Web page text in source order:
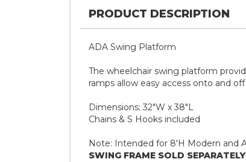
PRODUCT DESCRIPTION
ADA Swing Platform
The wheelchair swing platform
ramps allow easy access onto and
Dimensions: 32"W x 38"L
Chains & S Hooks included
Note: Intended for 8'H Modern and
SWING FRAME SOLD SEPARATELY